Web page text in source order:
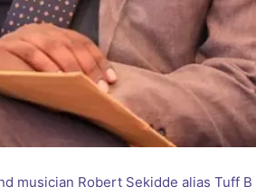
musician Robert Sekidde alias Tuff B